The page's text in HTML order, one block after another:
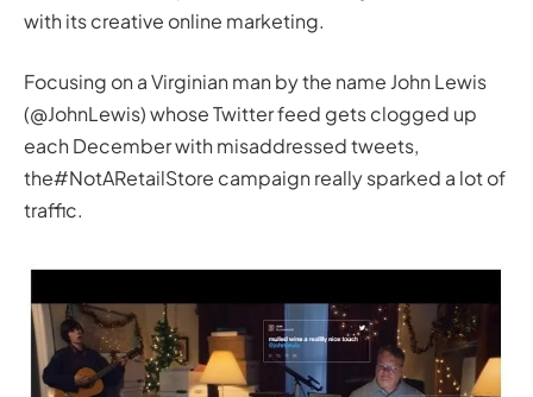
with its creative online marketing.
Focusing on a Virginian man by the name John Lewis
(@JohnLewis) whose Twitter feed gets clogged up
each December with misaddressed tweets,
the#NotARetailStore campaign really sparked a lot of
traffic.